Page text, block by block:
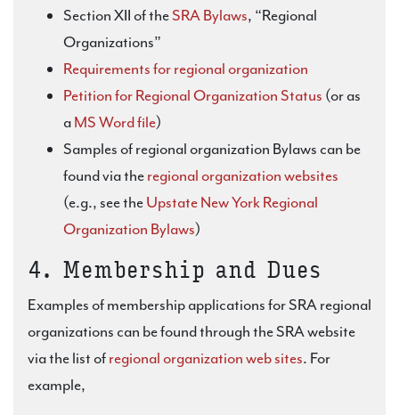
Section XII of theSRA Bylaws, “Regional
Organizations”
Requirements for regional organization
Petition for Regional Organization Status (or as
aMS Word file)
Samples of regional organization Bylaws can be
found via theregional organization websites
(e.g., see theUpstate New York Regional
Organization Bylaws)
4. Membership and Dues
Examples of membership applications for SRA regional
organizations can be found through the SRA website
via the list ofregional organization web sites. For
example,